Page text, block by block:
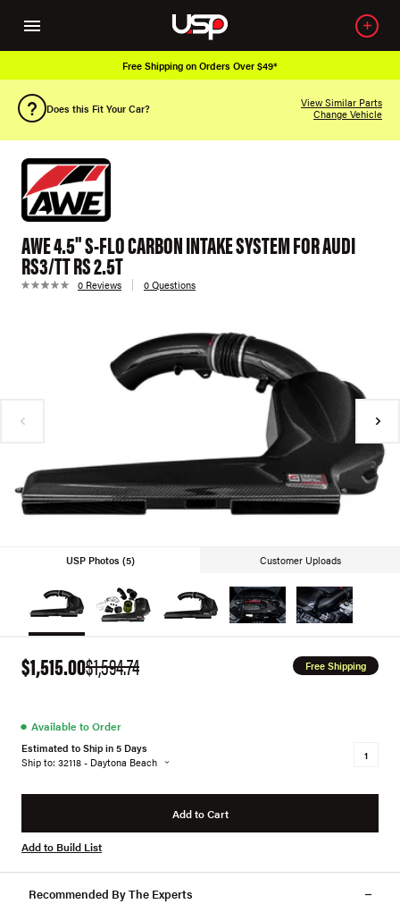
Free Shipping on Orders Over $49*
Does this Fit Your Car?
View Similar Parts
Change Vehicle
AWE 4.5" S-FLO CARBON INTAKE SYSTEM FOR AUDI
RS3/TT RS 2.5T
0 Reviews 0 Questions
USP Photos (5) Customer Uploads
$1,515.00$1,594.74 Free Shipping
● Available to Order
Estimated to Ship in 5 Days
Ship to: 32118 - Daytona Beach
Add to Cart
Add to Build List
Recommended By The Experts